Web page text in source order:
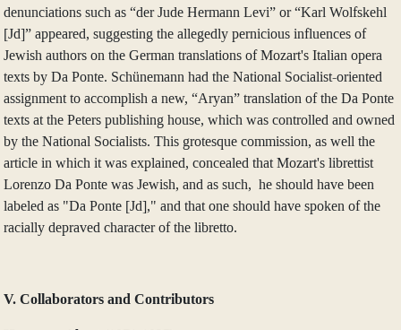
denunciations such as “der Jude Hermann Levi” or “Karl Wolfskehl
[Jd]” appeared, suggesting the allegedly pernicious influences of
Jewish authors on the German translations of Mozart's Italian opera
texts by Da Ponte. Schünemann had the National Socialist-oriented
assignment to accomplish a new, “Aryan” translation of the Da Ponte
texts at the Peters publishing house, which was controlled and owned
by the National Socialists. This grotesque commission, as well the
article in which it was explained, concealed that Mozart's librettist
Lorenzo Da Ponte was Jewish, and as such, he should have been
labeled as "Da Ponte [Jd]," and that one should have spoken of the
racially depraved character of the libretto.
V. Collaborators and Contributors